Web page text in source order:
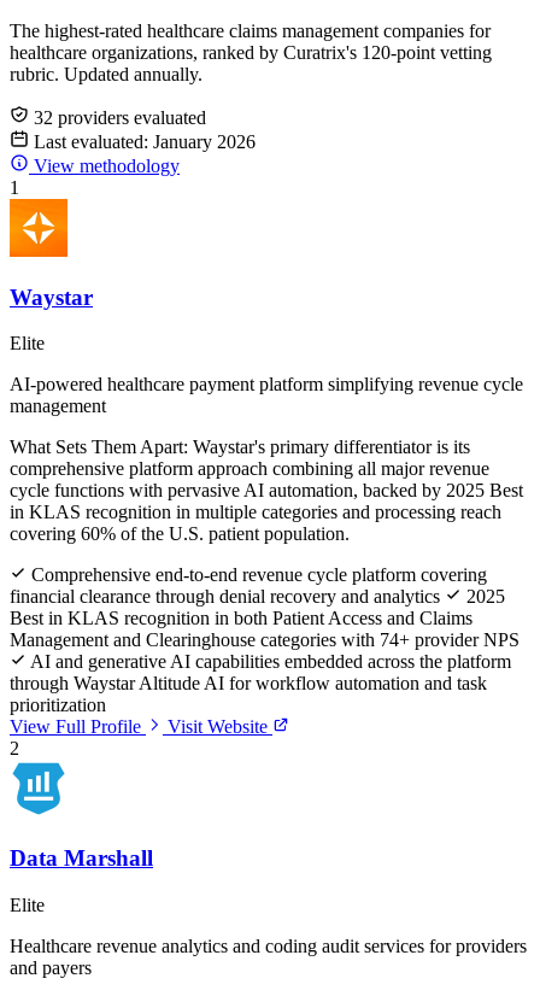
The highest-rated healthcare claims management companies for
healthcare organizations, ranked by Curatrix's 120-point vetting
rubric. Updated annually.
32 providers evaluated
Last evaluated: January 2026
View methodology
1
Waystar
Elite
AI-powered healthcare payment platform simplifying revenue cycle
management
What Sets Them Apart: Waystar's primary differentiator is its
comprehensive platform approach combining all major revenue
cycle functions with pervasive AI automation, backed by 2025 Best
in KLAS recognition in multiple categories and processing reach
covering 60% of the U.S. patient population.
Comprehensive end-to-end revenue cycle platform covering
financial clearance through denial recovery and analytics
2025
Best in KLAS recognition in both Patient Access and Claims
Management and Clearinghouse categories with 74+ provider NPS
AI and generative AI capabilities embedded across the platform
through Waystar Altitude AI for workflow automation and task
prioritization
View Full Profile
Visit Website
2
Data Marshall
Elite
Healthcare revenue analytics and coding audit services for providers
and payers